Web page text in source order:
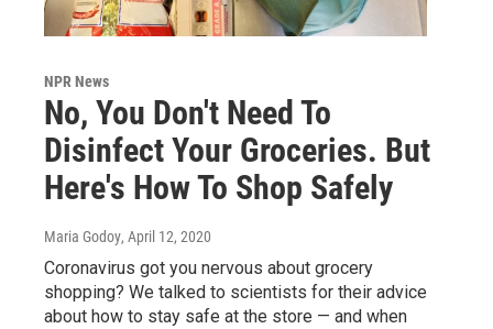
NPR News
No, You Don't Need To
Disinfect Your Groceries. But
Here's How To Shop Safely
Maria Godoy, April 12, 2020
Coronavirus got you nervous about grocery
shopping? We talked to scientists for their advice
about how to stay safe at the store — and when